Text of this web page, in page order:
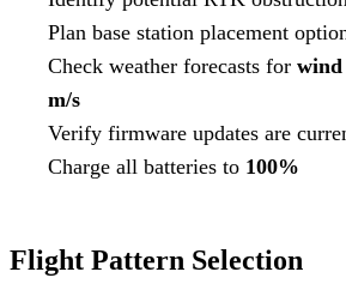
Plan base station placement
Check weather forecasts for wind
m/s
Verify firmware updates are
Charge all batteries to 100%
Flight Pattern Selection